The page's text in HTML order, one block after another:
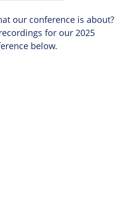
our conference is about?
for our 2025
below.